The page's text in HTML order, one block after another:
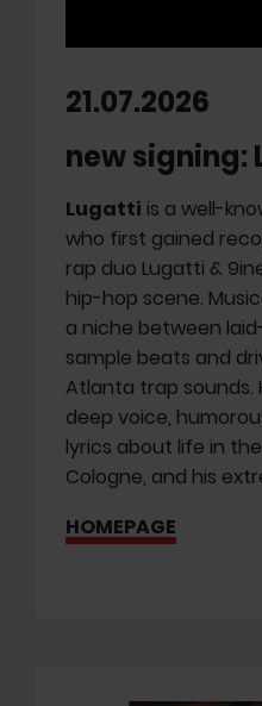
21.07.2026
new signing:
Lugatti is a well-
who first gained
rap duo Lugatti &
hip-hop scene.
a niche between
sample beats and
Atlanta trap sounds.
deep voice,
lyrics about life in
Cologne, and his
HOMEPAGE